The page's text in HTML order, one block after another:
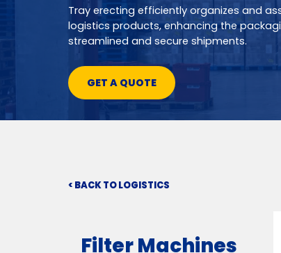
Tray erecting efficiently organizes and
logistics products, enhancing the
streamlined and secure shipments.
GET A QUOTE
< BACK TO LOGISTICS
Filter Machines